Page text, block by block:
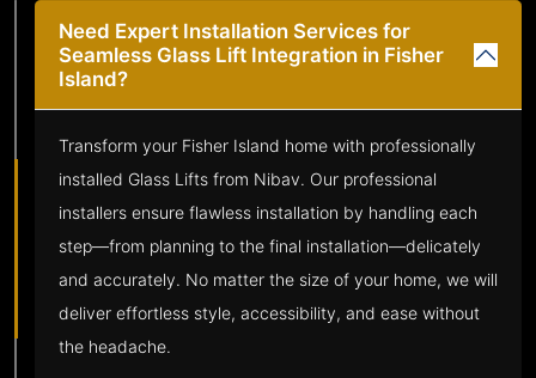
Need Expert Installation Services for
Seamless Glass Lift Integration in Fisher
Island?
Transform your Fisher Island home with professionally
installed Glass Lifts from Nibav. Our professional
installers ensure flawless installation by handling each
step—from planning to the final installation—delicately
and accurately. No matter the size of your home, we will
deliver effortless style, accessibility, and ease without
the headache.